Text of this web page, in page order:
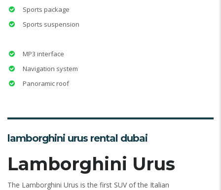
Sports package
Sports suspension
MP3 interface
Navigation system
Panoramic roof
lamborghini urus rental dubai
Lamborghini Urus
The Lamborghini Urus is the first SUV of the Italian